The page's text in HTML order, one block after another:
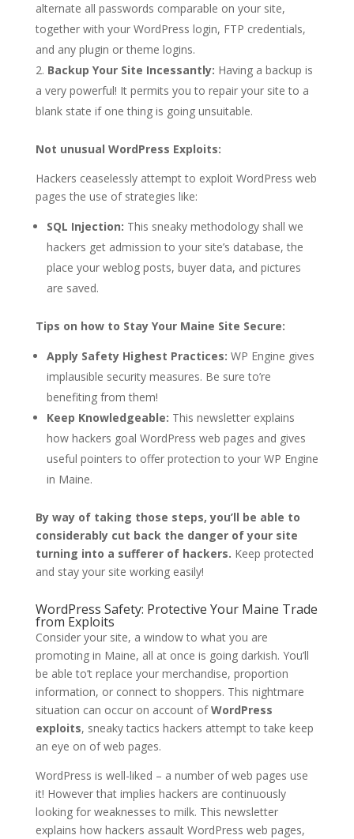
alternate all passwords comparable on your site,
together with your WordPress login, FTP credentials,
and any plugin or theme logins.
Backup Your Site Incessantly: Having a backup is
a very powerful! It permits you to repair your site to a
blank state if one thing is going unsuitable.
Not unusual WordPress Exploits:
Hackers ceaselessly attempt to exploit WordPress web
pages the use of strategies like:
SQL Injection: This sneaky methodology shall we
hackers get admission to your site’s database, the
place your weblog posts, buyer data, and pictures
are saved.
Tips on how to Stay Your Maine Site Secure:
Apply Safety Highest Practices: WP Engine gives
implausible security measures. Be sure to’re
benefiting from them!
Keep Knowledgeable: This newsletter explains
how hackers goal WordPress web pages and gives
useful pointers to offer protection to your WP Engine
in Maine.
By way of taking those steps, you’ll be able to
considerably cut back the danger of your site
turning into a sufferer of hackers. Keep protected
and stay your site working easily!
WordPress Safety: Protective Your Maine Trade
from Exploits
Consider your site, a window to what you are
promoting in Maine, all at once is going darkish. You’ll
be able to’t replace your merchandise, proportion
information, or connect to shoppers. This nightmare
situation can occur on account ofWordPress
exploits, sneaky tactics hackers attempt to take keep
an eye on of web pages.
WordPress is well-liked – a number of web pages use
it! However that implies hackers are continuously
looking for weaknesses to milk. This newsletter
explains how hackers assault WordPress web pages,